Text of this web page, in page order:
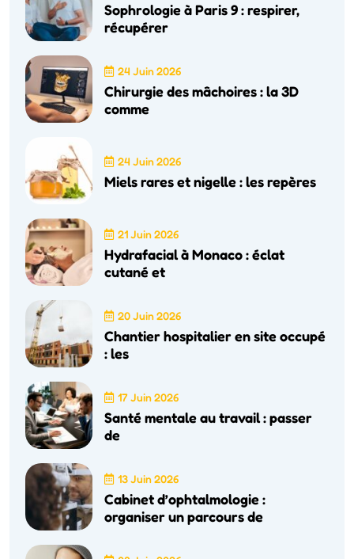
Sophrologie à Paris 9 : respirer,
récupérer
24 Juin 2026
Chirurgie des mâchoires : la 3D
comme
24 Juin 2026
Miels rares et nigelle : les repères
21 Juin 2026
Hydrafacial à Monaco : éclat
cutané et
20 Juin 2026
Chantier hospitalier en site occupé
: les
17 Juin 2026
Santé mentale au travail : passer
de
13 Juin 2026
Cabinet d’ophtalmologie :
organiser un parcours de